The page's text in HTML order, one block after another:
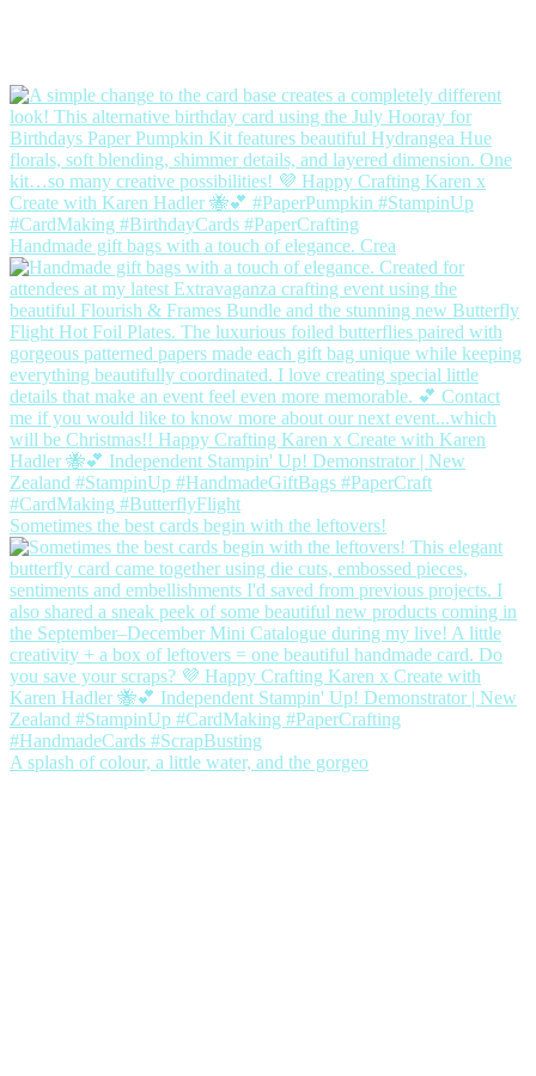
Handmade gift bags with a touch of elegance. Crea
Sometimes the best cards begin with the leftovers!
A splash of colour, a little water, and the gorgeo